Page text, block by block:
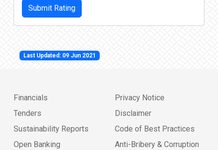
Submit Rating
Last Updated: 09 Jun 2021
Financials
Tenders
Sustainability Reports
Open Banking
Privacy Notice
Disclaimer
Code of Best Practices
Anti-Bribery & Corruption